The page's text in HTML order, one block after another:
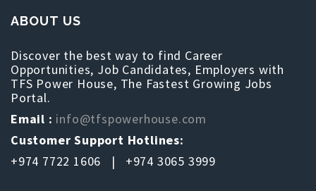
ABOUT US
Discover the best way to find Career
Opportunities, Job Candidates, Employers with
TFS Power House, The Fastest Growing Jobs
Portal.
Email : info@tfspowerhouse.com
Customer Support Hotlines:
+974 7722 1606 | +974 3065 3999